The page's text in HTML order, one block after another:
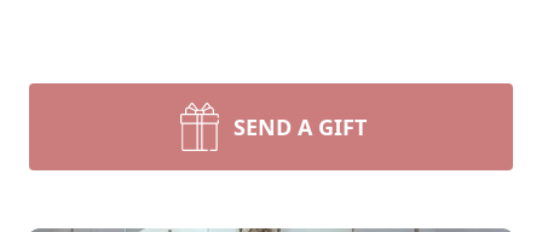
SEND A GIFT